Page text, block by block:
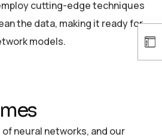
cutting-edge techniques
the data, making it ready for
models.
neural networks, and our